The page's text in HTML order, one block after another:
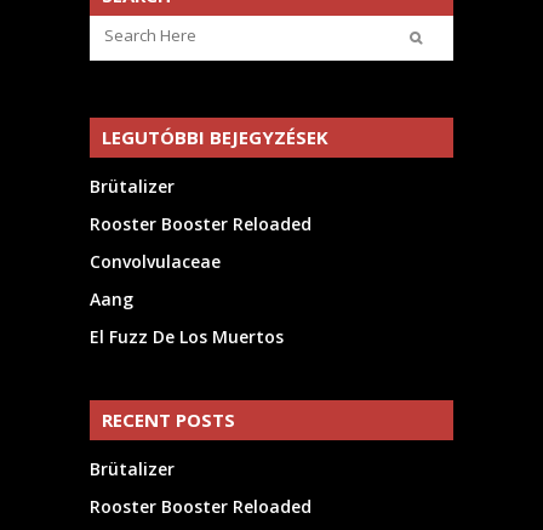
LEGUTÓBBI BEJEGYZÉSEK
Brütalizer
Rooster Booster Reloaded
Convolvulaceae
Aang
El Fuzz De Los Muertos
RECENT POSTS
Brütalizer
Rooster Booster Reloaded